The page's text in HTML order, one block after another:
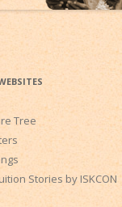
Tree
Stories by ISKCON